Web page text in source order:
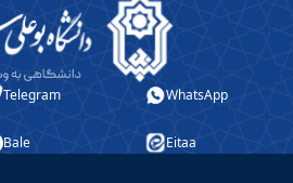
Telegram WhatsApp
Bale Eitaa